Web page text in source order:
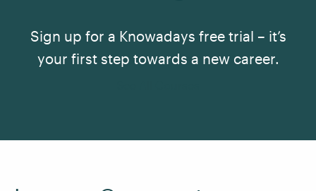
Sign up for a Knowadays free trial – it’s
your first step towards a new career.